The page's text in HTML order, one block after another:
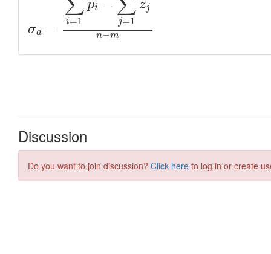
Discussion
Do you want to join discussion? Click here to log in or create